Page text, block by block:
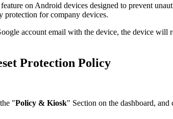
on Android devices designed to prevent
protection for company devices.
account email with the device, the device
Protection Policy
"Policy & Kiosk" Section on the dashboard, and